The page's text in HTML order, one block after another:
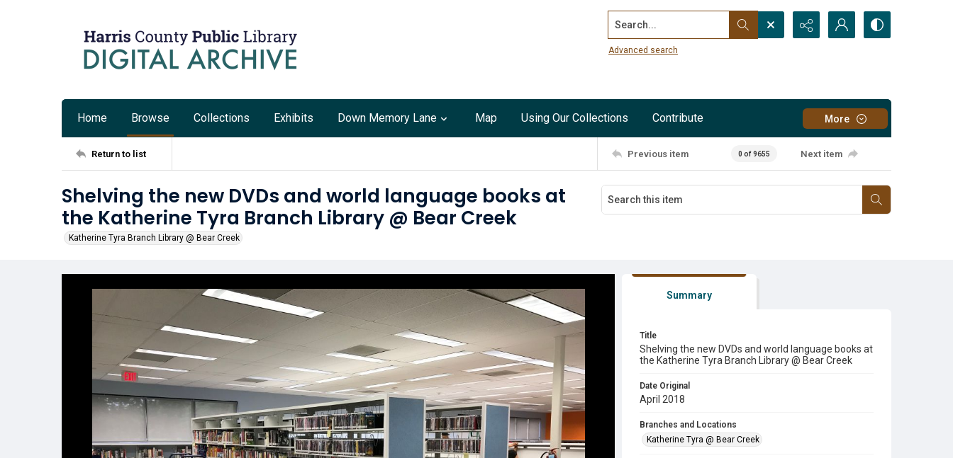
Search...
Advanced search
Home Browse Collections Exhibits Down Memory Lane Map Using Our Collections Contribute More
Return to list Previous item 0 of 9655 Next item
Shelving the new DVDs and world language books at
the Katherine Tyra Branch Library @ Bear Creek
Katherine Tyra Branch Library @ Bear Creek
Summary
Title
Shelving the new DVDs and world language books at
the Katherine Tyra Branch Library @ Bear Creek
Date Original
April 2018
Branches and Locations
Katherine Tyra @ Bear Creek